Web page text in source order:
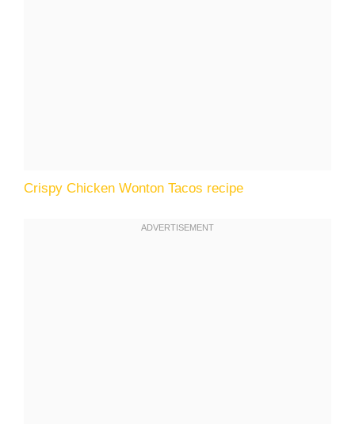
Crispy Chicken Wonton Tacos recipe